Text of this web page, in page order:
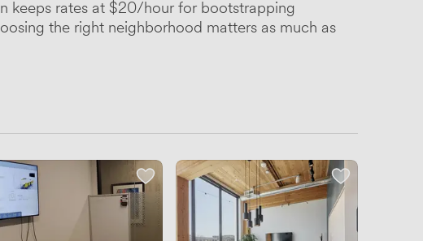
keeps rates at $20/hour for bootstrapping
the right neighborhood matters as much as